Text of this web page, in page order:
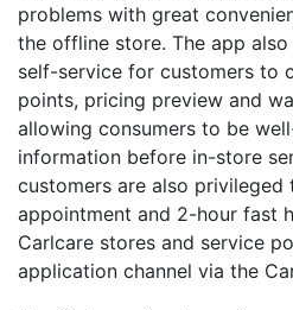
problems with great
the offline store. The app
self-service for customers to
points, pricing preview and
allowing consumers to be
information before in-store
customers are also privileged
appointment and 2-hour fast
Carlcare stores and service
application channel via the